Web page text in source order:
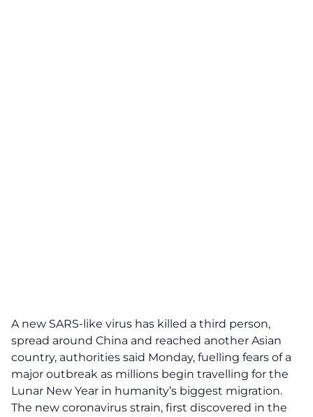
A new SARS-like virus has killed a third person,
spread around China and reached another Asian
country, authorities said Monday, fuelling fears of a
major outbreak as millions begin travelling for the
Lunar New Year in humanity’s biggest migration.
The new coronavirus strain, first discovered in the